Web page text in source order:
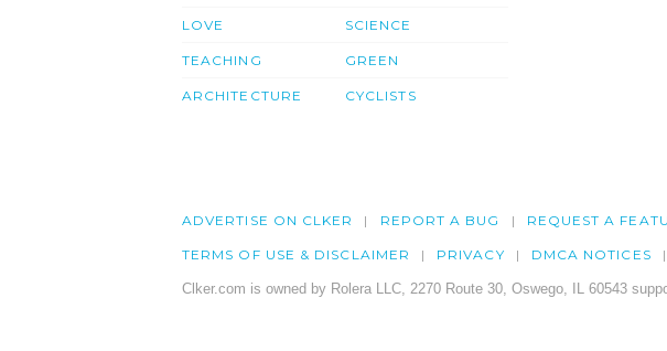
LOVE
TEACHING
ARCHITECTURE
SCIENCE
GREEN
CYCLISTS
ADVERTISE ON CLKER REPORT A BUG REQUEST A
TERMS OF USE & DISCLAIMER PRIVACY DMCA NOTICES
Clker.com is owned by Rolera LLC, 2270 Route 30, Oswego, IL 60543